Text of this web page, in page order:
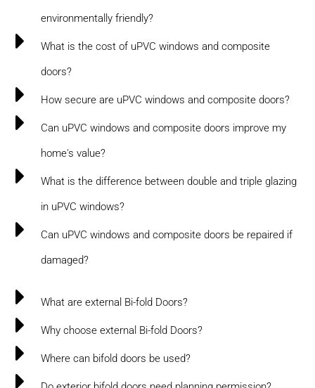
environmentally friendly?
What is the cost of uPVC windows and composite
doors?
How secure are uPVC windows and composite doors?
Can uPVC windows and composite doors improve my
home's value?
What is the difference between double and triple glazing
in uPVC windows?
Can uPVC windows and composite doors be repaired if
damaged?
What are external Bi-fold Doors?
Why choose external Bi-fold Doors?
Where can bifold doors be used?